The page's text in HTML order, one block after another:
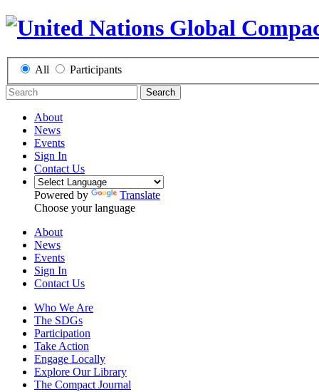
All Participants
Search
About
News
Events
Sign In
Contact Us
Powered by
Translate
Choose your language
About
News
Events
Sign In
Contact Us
Who We Are
The SDGs
Participation
Take Action
Engage Locally
Explore Our Library
The Compact Journal